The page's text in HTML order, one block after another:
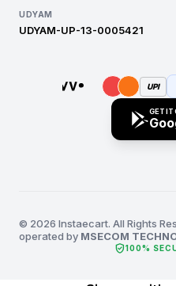
UDYAM
UDYAM-UP-13-0005421
UPI
GET IT
© 2026 Instaecart. All Rights
operated by MSECOM
verified_user100%